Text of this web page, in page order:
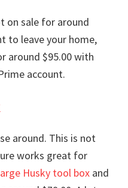
on sale for around
to leave your home,
around $95.00 with
account.
around. This is not
works great for
Husky tool box and